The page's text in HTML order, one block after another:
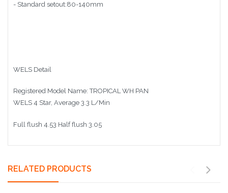
- Standard setout:80-140mm
WELS Detail
Registered Model Name: TROPICAL WH PAN
WELS 4 Star, Average 3.3 L/Min
Full flush 4.53 Half flush 3.05
RELATED PRODUCTS